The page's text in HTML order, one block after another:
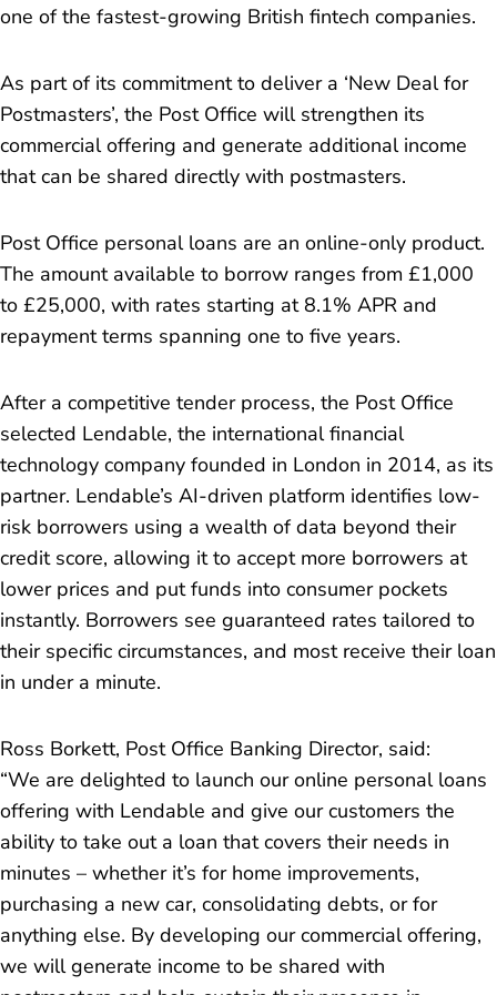
one of the fastest-growing British fintech companies.
As part of its commitment to deliver a ‘New Deal for
Postmasters’, the Post Office will strengthen its
commercial offering and generate additional income
that can be shared directly with postmasters.
Post Office personal loans are an online-only product.
The amount available to borrow ranges from £1,000
to £25,000, with rates starting at 8.1% APR and
repayment terms spanning one to five years.
After a competitive tender process, the Post Office
selected Lendable, the international financial
technology company founded in London in 2014, as its
partner. Lendable’s AI-driven platform identifies low-
risk borrowers using a wealth of data beyond their
credit score, allowing it to accept more borrowers at
lower prices and put funds into consumer pockets
instantly. Borrowers see guaranteed rates tailored to
their specific circumstances, and most receive their loan
in under a minute.
Ross Borkett, Post Office Banking Director, said:
“We are delighted to launch our online personal loans
offering with Lendable and give our customers the
ability to take out a loan that covers their needs in
minutes – whether it’s for home improvements,
purchasing a new car, consolidating debts, or for
anything else. By developing our commercial offering,
we will generate income to be shared with